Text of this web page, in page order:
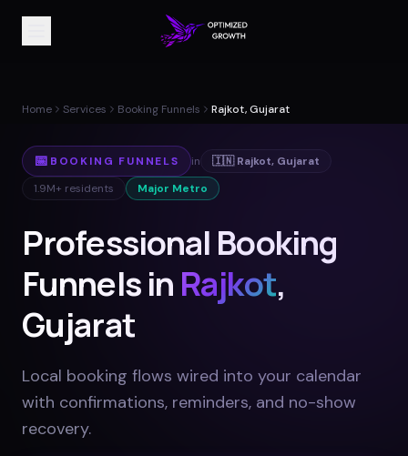
Home Services Booking Funnels Rajkot, Gujarat
📅 BOOKING FUNNELS in 🇮🇳 Rajkot, Gujarat
1.9M+ residents Major Metro
Professional Booking
Funnels in Rajkot,
Gujarat
Local booking flows wired into your calendar
with confirmations, reminders, and no-show
recovery.